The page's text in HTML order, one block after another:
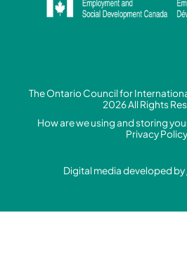
The Ontario Council for
2026 All Rights
How are we using and storing
Privacy
Digital media developed by